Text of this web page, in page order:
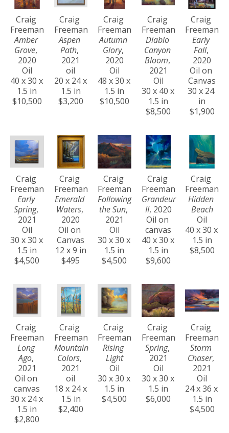
Craig
Freeman
Amber
Grove,
2020
Oil
40 x 30 x
1.5 in
$10,500
Craig
Freeman
Aspen
Path,
2021
oil
20 x 24 x
1.5 in
$3,200
Craig
Freeman
Autumn
Glory,
2020
Oil
48 x 30 x
1.5 in
$10,500
Craig
Freeman
Diablo
Canyon
Bloom,
2021
Oil
30 x 40 x
1.5 in
$8,500
Craig
Freeman
Early
Fall,
2020
Oil on
Canvas
30 x 24
in
$1,900
Craig
Freeman
Early
Spring,
2021
Oil
30 x 30 x
1.5 in
$4,500
Craig
Freeman
Emerald
Waters,
2020
Oil on
Canvas
12 x 9 in
$495
Craig
Freeman
Following
the Sun,
2021
Oil
30 x 30 x
1.5 in
$4,500
Craig
Freeman
Grandeur
II, 2020
Oil on
canvas
40 x 30 x
1.5 in
$9,600
Craig
Freeman
Hidden
Beach
Oil
40 x 30 x
1.5 in
$8,500
Craig
Freeman
Long
Ago,
2021
Oil on
canvas
30 x 24 x
1.5 in
$2,800
Craig
Freeman
Mountain
Colors,
2021
oil
18 x 24 x
1.5 in
$2,400
Craig
Freeman
Rising
Light
Oil
30 x 30 x
1.5 in
$4,500
Craig
Freeman
Spring,
2021
Oil
30 x 30 x
1.5 in
$6,000
Craig
Freeman
Storm
Chaser,
2021
Oil
24 x 36 x
1.5 in
$4,500